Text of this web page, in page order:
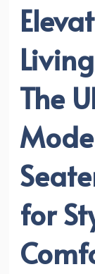
The
for